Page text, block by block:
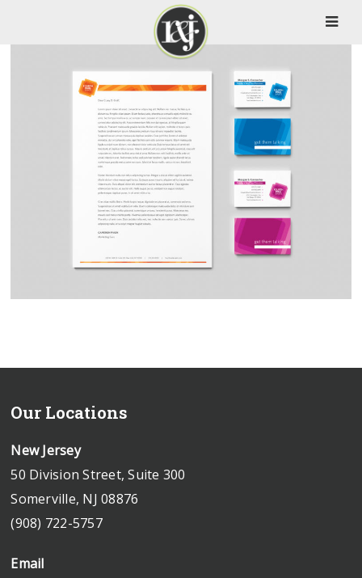
Our Locations
New Jersey
50 Division Street, Suite 300
Somerville, NJ 08876
(908) 722-5757
Email